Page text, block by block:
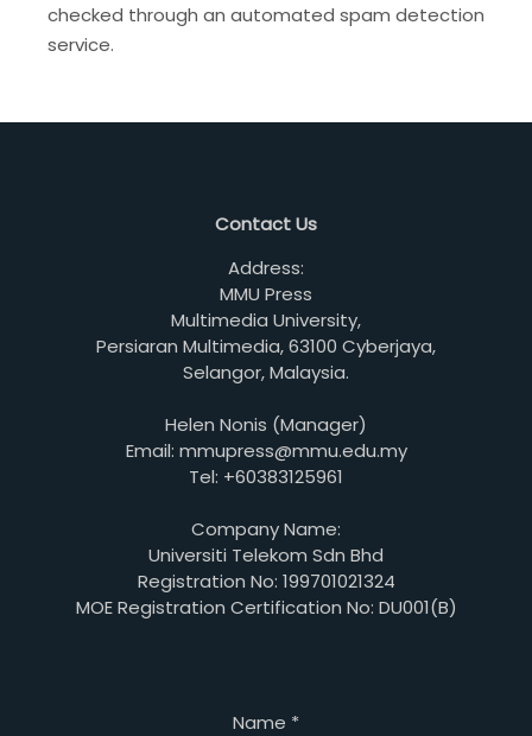
checked through an automated spam detection
service.
Contact Us
Address:
MMU Press
Multimedia University,
Persiaran Multimedia, 63100 Cyberjaya,
Selangor, Malaysia.
Helen Nonis (Manager)
Email: mmupress@mmu.edu.my
Tel: +60383125961
Company Name:
Universiti Telekom Sdn Bhd
Registration No: 199701021324
MOE Registration Certification No: DU001(B)
Name *